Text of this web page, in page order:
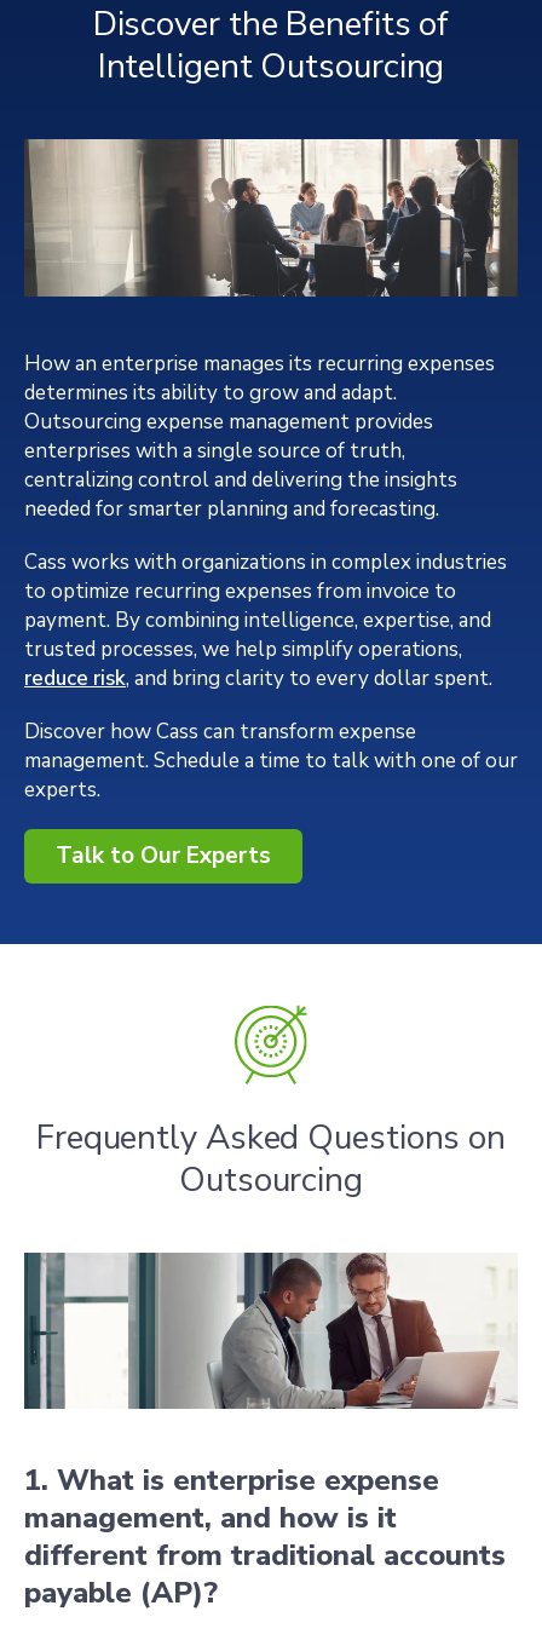
Discover the Benefits of
Intelligent Outsourcing
How an enterprise manages its recurring expenses
determines its ability to grow and adapt.
Outsourcing expense management provides
enterprises with a single source of truth,
centralizing control and delivering the insights
needed for smarter planning and forecasting.
Cass works with organizations in complex industries
to optimize recurring expenses from invoice to
payment. By combining intelligence, expertise, and
trusted processes, we help simplify operations,
reduce risk, and bring clarity to every dollar spent.
Discover how Cass can transform expense
management. Schedule a time to talk with one of our
experts.
Talk to Our Experts
Frequently Asked Questions on
Outsourcing
1. What is enterprise expense
management, and how is it
different from traditional accounts
payable (AP)?